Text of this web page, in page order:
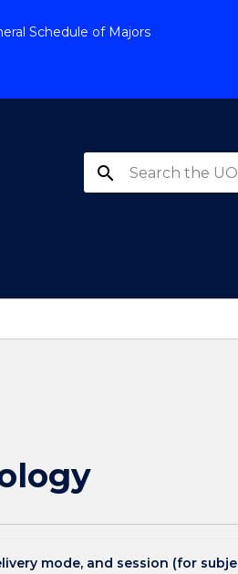
Schedule of Majors
search
mode, and session (for